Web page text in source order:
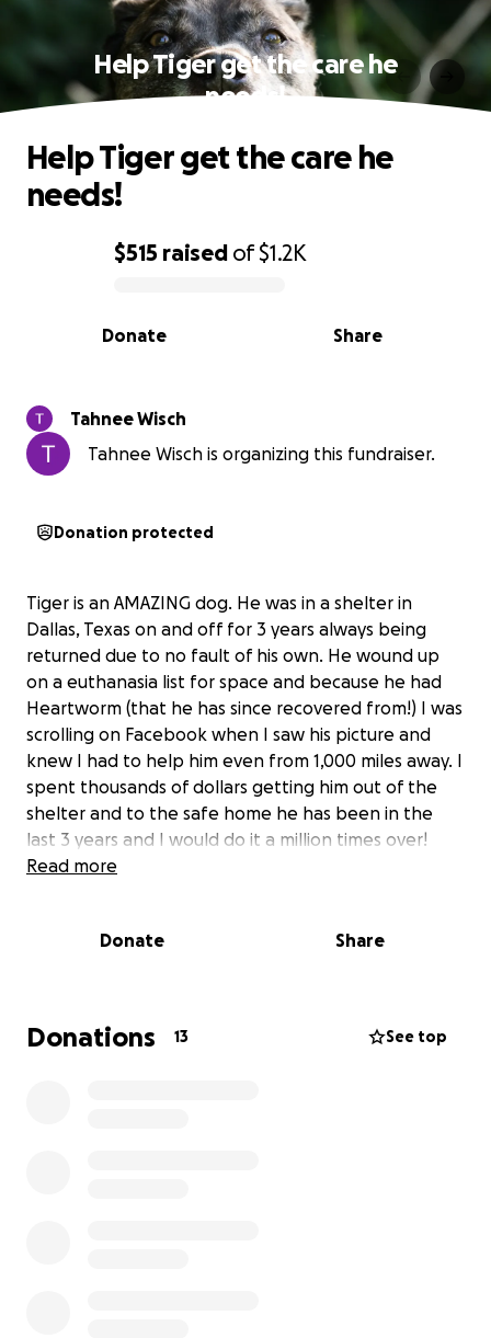
Help Tiger get the care he
needs!
0% complete
$515 raised of$1.2K
Share
Donate
Help Tiger get the care he
needs!
Tahnee Wisch
Tahnee Wisch is organizing this fundraiser.
Donation protected
Tiger is an AMAZING dog. He was in a shelter in
Dallas, Texas on and off for 3 years always being
returned due to no fault of his own. He wound up
on a euthanasia list for space and because he had
Heartworm (that he has since recovered from!) I was
scrolling on Facebook when I saw his picture and
knew I had to help him even from 1,000 miles away. I
spent thousands of dollars getting him out of the
shelter and to the safe home he has been in the
last 3 years and I would do it a million times over!
Tiger is an exceptionally smart and always happy
happy despite not feeling his best. Recently Tiger
getting the help he needs but the funds for his care
are extremely limited due to some personal financial
Read more
Donate Share
Donations 13 See top